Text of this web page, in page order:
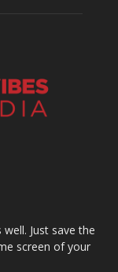
Just save the
screen of your